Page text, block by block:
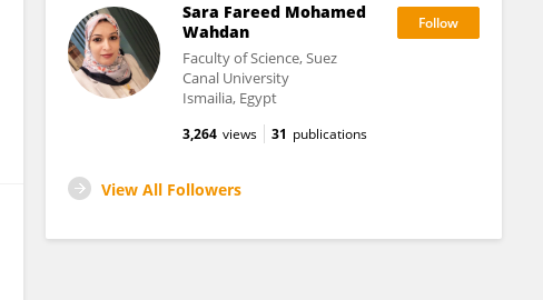
Sara Fareed Mohamed
Wahdan
Faculty of Science, Suez
Canal University
Ismailia, Egypt
3,264 views 31 publications
View All Followers